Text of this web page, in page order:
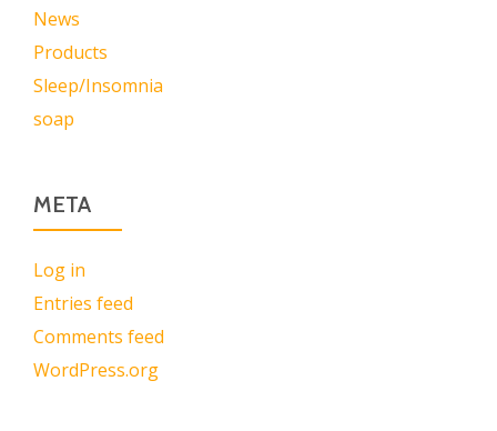
News
Products
Sleep/Insomnia
soap
META
Log in
Entries feed
Comments feed
WordPress.org